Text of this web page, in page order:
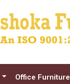
Office Furniture